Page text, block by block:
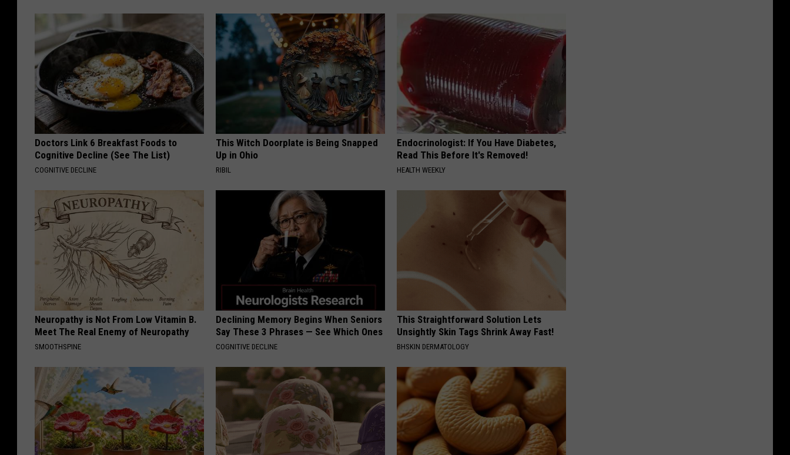
Doctors Link 6 Breakfast Foods to
Cognitive Decline (See The List)
COGNITIVE DECLINE
This Witch Doorplate is Being Snapped
Up in Ohio
RIBIL
Endocrinologist: If You Have Diabetes,
Read This Before It's Removed!
HEALTH WEEKLY
Neuropathy is Not From Low Vitamin B.
Meet The Real Enemy of Neuropathy
SMOOTHSPINE
Declining Memory Begins When Seniors
Say These 3 Phrases — See Which Ones
COGNITIVE DECLINE
This Straightforward Solution Lets
Unsightly Skin Tags Shrink Away Fast!
BHSKIN DERMATOLOGY